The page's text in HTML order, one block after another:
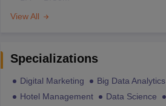
View All
Specializations
Digital Marketing Big Data Analytics
Hotel Management
Data Science